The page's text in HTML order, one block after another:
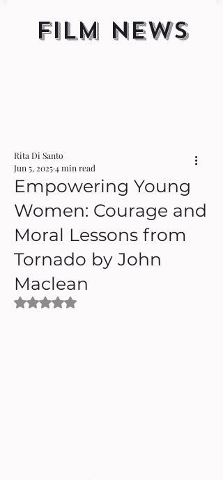
FILM NEWS
Empowering Young
Women: Courage and
Moral Lessons from
Tornado by John
Maclean
Rita Di Santo
Jun 5, 20254 min read
Rated NaN out of 5 stars.